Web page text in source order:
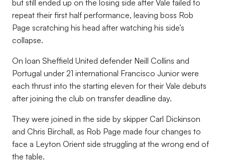
but still ended up on the losing side after Vale failed to
repeat their first half performance, leaving boss Rob
Page scratching his head after watching his side’s
collapse.
On loan Sheffield United defender Neill Collins and
Portugal under 21 international Francisco Junior were
each thrust into the starting eleven for their Vale debuts
after joining the club on transfer deadline day.
They were joined in the side by skipper Carl Dickinson
and Chris Birchall, as Rob Page made four changes to
face a Leyton Orient side struggling at the wrong end of
the table.